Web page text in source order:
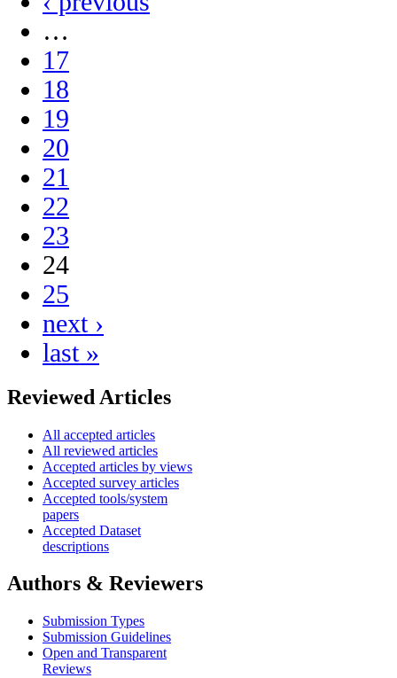
…
17
18
19
20
21
22
23
24
25
next ›
last »
Reviewed Articles
All accepted articles
All reviewed articles
Accepted articles by views
Accepted survey articles
Accepted tools/system
papers
Accepted Dataset
descriptions
Authors & Reviewers
Submission Types
Submission Guidelines
Open and Transparent
Reviews